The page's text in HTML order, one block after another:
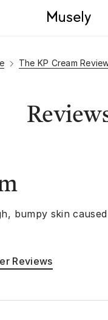
The KP Cream
bumpy skin
Reviews